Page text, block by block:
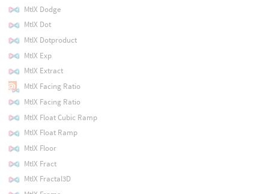
MtlX Dodge
MtlX Dot
MtlX Dotproduct
MtlX Exp
MtlX Extract
MtlX Facing Ratio
MtlX Facing Ratio
MtlX Float Cubic Ramp
MtlX Float Ramp
MtlX Floor
MtlX Fract
MtlX Fractal3D